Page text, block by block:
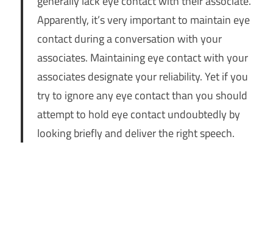
Apparently, it’s very important to maintain eye
contact during a conversation with your
associates. Maintaining eye contact with your
associates designate your reliability. Yet if you
try to ignore any eye contact than you should
attempt to hold eye contact undoubtedly by
looking briefly and deliver the right speech.